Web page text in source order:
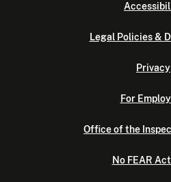
Legal Policies &
Privacy
For
Office of the
No FEAR